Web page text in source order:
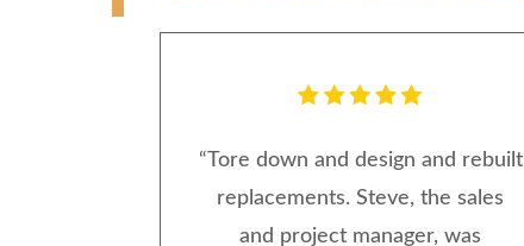
“Tore down and design and rebuilt
replacements. Steve, the sales
and project manager, was